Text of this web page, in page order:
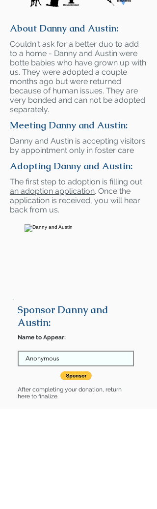
About Danny and Austin:
Couldn't ask for a better duo to add
to a home - Danny and Austin were
botte babies who have grown up with
us. They were adopted a couple
months ago but were returned
because of human issues. They are
very bonded and can not be adopted
separately.
Meeting Danny and Austin:
Danny and Austin is accepting visitors
by appointment only in foster care
Adopting Danny and Austin:
The first step to adoption is filling out
an adoption application. Once the
application is received, you will hear
back from us.
Sponsor Danny and
Austin:
Name to Appear:
After completing your donation, return
here to finalize.